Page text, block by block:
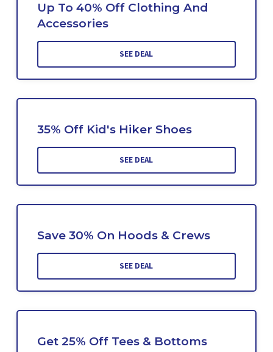
Up To 40% Off Clothing And
Accessories
SEE DEAL
35% Off Kid's Hiker Shoes
SEE DEAL
Save 30% On Hoods & Crews
SEE DEAL
Get 25% Off Tees & Bottoms